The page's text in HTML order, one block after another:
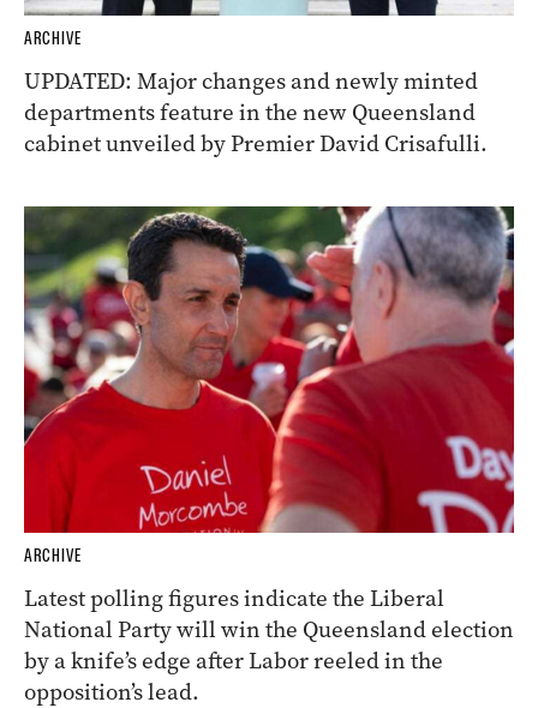
ARCHIVE
UPDATED: Major changes and newly minted
departments feature in the new Queensland
cabinet unveiled by Premier David Crisafulli.
ARCHIVE
Latest polling figures indicate the Liberal
National Party will win the Queensland election
by a knife’s edge after Labor reeled in the
opposition’s lead.